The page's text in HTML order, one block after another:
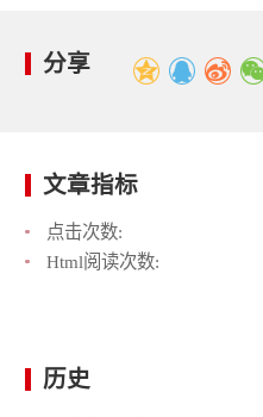
分享
文章指标
点击次数:
Html阅读次数:
历史